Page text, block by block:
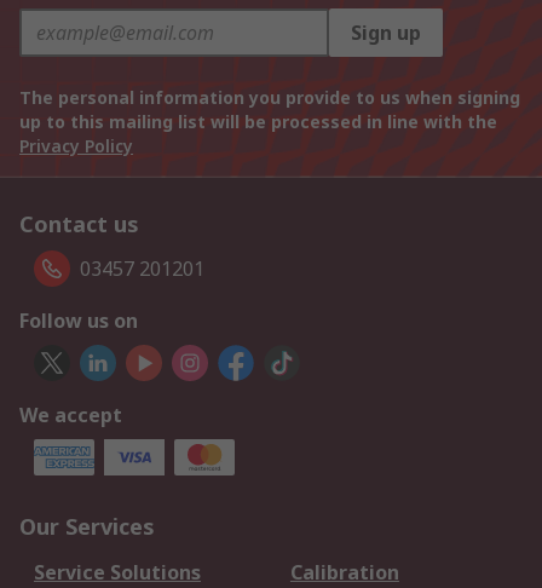
Sign up
The personal information you provide to us when signing
up to this mailing list will be processed in line with the
Privacy Policy
Contact us
03457 201201
Follow us on
We accept
Our Services
Service Solutions
Calibration